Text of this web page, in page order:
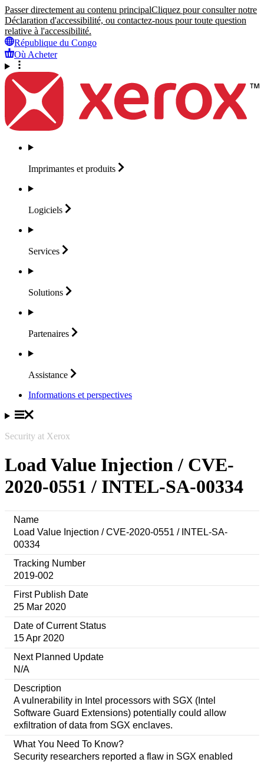
Passer directement au contenu principalCliquez pour consulter notre
Déclaration d'accessibilité, ou contactez-nous pour toute question
relative à l'accessibilité.
République du Congo
Où Acheter
Imprimantes et produits
Logiciels
Services
Solutions
Partenaires
Assistance
Informations et perspectives
Security at Xerox
Load Value Injection / CVE-
2020-0551 / INTEL-SA-00334
Name
Load Value Injection / CVE-2020-0551 / INTEL-SA-
00334
Tracking Number
2019-002
First Publish Date
25 Mar 2020
Date of Current Status
15 Apr 2020
Next Planned Update
N/A
Description
A vulnerability in Intel processors with SGX (Intel
Software Guard Extensions) potentially could allow
exfiltration of data from SGX enclaves.
What You Need To Know?
Security researchers reported a flaw in SGX enabled